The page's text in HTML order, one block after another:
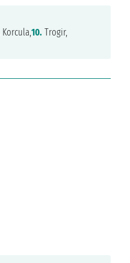
Korcula,10. Trogir,